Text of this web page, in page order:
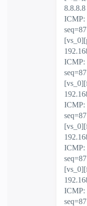
ICMP:
seq=87
ICMP:
seq=87
ICMP:
seq=87
ICMP:
seq=87
ICMP:
seq=87